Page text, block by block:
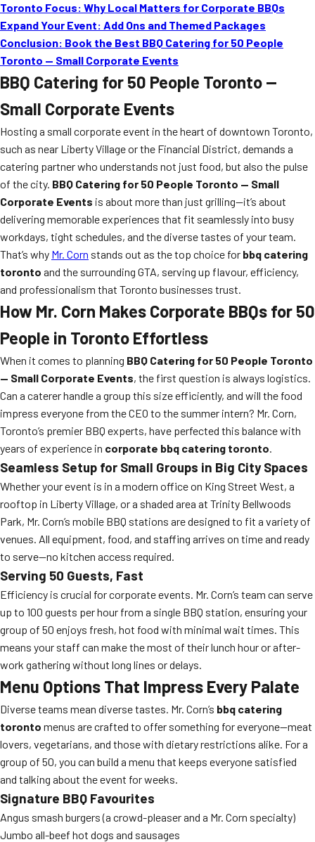
Toronto Focus: Why Local Matters for Corporate BBQs
Expand Your Event: Add Ons and Themed Packages
Conclusion: Book the Best BBQ Catering for 50 People
Toronto — Small Corporate Events
BBQ Catering for 50 People Toronto —
Small Corporate Events
Hosting a small corporate event in the heart of downtown Toronto,
such as near Liberty Village or the Financial District, demands a
catering partner who understands not just food, but also the pulse
of the city. BBQ Catering for 50 People Toronto — Small
Corporate Events is about more than just grilling—it’s about
delivering memorable experiences that fit seamlessly into busy
workdays, tight schedules, and the diverse tastes of your team.
That’s why Mr. Corn stands out as the top choice for bbq catering
toronto and the surrounding GTA, serving up flavour, efficiency,
and professionalism that Toronto businesses trust.
How Mr. Corn Makes Corporate BBQs for 50
People in Toronto Effortless
When it comes to planning BBQ Catering for 50 People Toronto
— Small Corporate Events, the first question is always logistics.
Can a caterer handle a group this size efficiently, and will the food
impress everyone from the CEO to the summer intern? Mr. Corn,
Toronto’s premier BBQ experts, have perfected this balance with
years of experience in corporate bbq catering toronto.
Seamless Setup for Small Groups in Big City Spaces
Whether your event is in a modern office on King Street West, a
rooftop in Liberty Village, or a shaded area at Trinity Bellwoods
Park, Mr. Corn’s mobile BBQ stations are designed to fit a variety of
venues. All equipment, food, and staffing arrives on time and ready
to serve—no kitchen access required.
Serving 50 Guests, Fast
Efficiency is crucial for corporate events. Mr. Corn’s team can serve
up to 100 guests per hour from a single BBQ station, ensuring your
group of 50 enjoys fresh, hot food with minimal wait times. This
means your staff can make the most of their lunch hour or after-
work gathering without long lines or delays.
Menu Options That Impress Every Palate
Diverse teams mean diverse tastes. Mr. Corn’s bbq catering
toronto menus are crafted to offer something for everyone—meat
lovers, vegetarians, and those with dietary restrictions alike. For a
group of 50, you can build a menu that keeps everyone satisfied
and talking about the event for weeks.
Signature BBQ Favourites
Angus smash burgers (a crowd-pleaser and a Mr. Corn specialty)
Jumbo all-beef hot dogs and sausages